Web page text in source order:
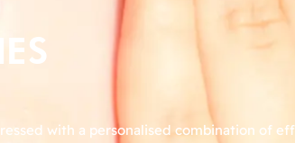
with a personalised combination of